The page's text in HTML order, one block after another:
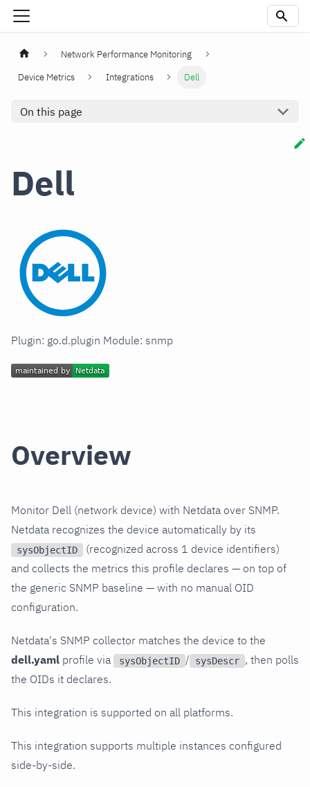
Network Performance Monitoring
Device Metrics
Integrations Dell
On this page
Dell
Plugin: go.d.plugin Module: snmp
Overview
Monitor Dell (network device) with Netdata over SNMP.
Netdata recognizes the device automatically by its
sysObjectID
(recognized across 1 device identifiers)
and collects the metrics this profile declares — on top of
the generic SNMP baseline — with no manual OID
configuration.
Netdata's SNMP collector matches the device to the
dell.yaml profile via sysObjectID / sysDescr , then polls
the OIDs it declares.
This integration is supported on all platforms.
This integration supports multiple instances configured
side-by-side.